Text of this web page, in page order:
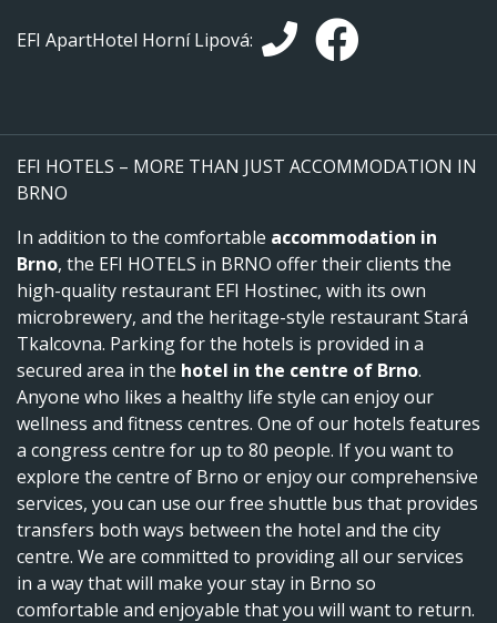
EFI ApartHotel Horní Lipová:
EFI HOTELS – MORE THAN JUST ACCOMMODATION IN
BRNO
In addition to the comfortable accommodation in
Brno, the EFI HOTELS in BRNO offer their clients the
high-quality restaurant EFI Hostinec, with its own
microbrewery, and the heritage-style restaurant Stará
Tkalcovna. Parking for the hotels is provided in a
secured area in the hotel in the centre of Brno.
Anyone who likes a healthy life style can enjoy our
wellness and fitness centres. One of our hotels features
a congress centre for up to 80 people. If you want to
explore the centre of Brno or enjoy our comprehensive
services, you can use our free shuttle bus that provides
transfers both ways between the hotel and the city
centre. We are committed to providing all our services
in a way that will make your stay in Brno so
comfortable and enjoyable that you will want to return.